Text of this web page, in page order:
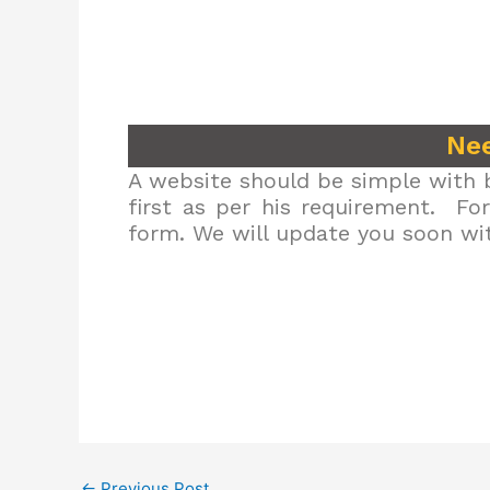
A website should be simple with
first as per his requirement.
form. We will update you soon